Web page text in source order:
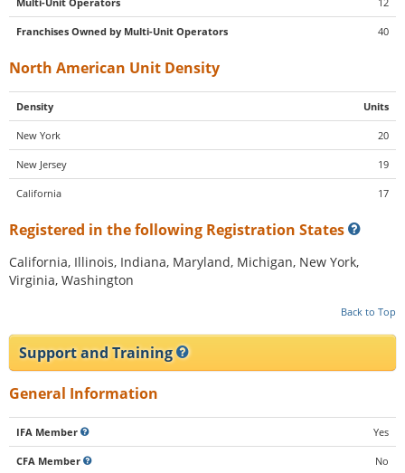
Franchises Owned by Multi-Unit Operators 40
North American Unit Density
Density Units
New York 20
New Jersey 19
California 17
Registered in the following Registration States
California, Illinois, Indiana, Maryland, Michigan, New York,
Virginia, Washington
Back to Top
Support and Training
General Information
IFA Member Yes
CFA Member No